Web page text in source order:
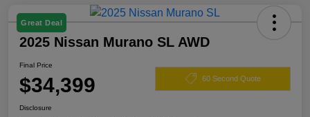
Great Deal
2025 Nissan Murano SL AWD
Final Price
$34,399 60 Second Quote
Disclosure